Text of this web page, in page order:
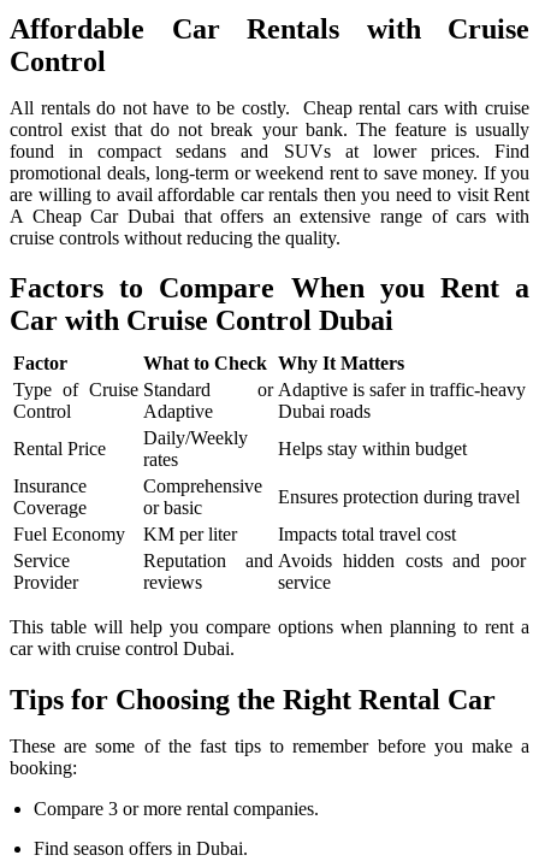
Affordable Car Rentals with Cruise
Control
All rentals do not have to be costly. Cheap rental cars with cruise
control exist that do not break your bank. The feature is usually
found in compact sedans and SUVs at lower prices. Find
promotional deals, long-term or weekend rent to save money. If you
are willing to avail affordable car rentals then you need to visit Rent
A Cheap Car Dubai that offers an extensive range of cars with
cruise controls without reducing the quality.
Factors to Compare When you Rent a
Car with Cruise Control Dubai
Factor What to Check Why It Matters
Type of Cruise
Control
Standard or
Adaptive
Adaptive is safer in traffic-heavy
Dubai roads
Rental Price
Daily/Weekly
rates
Helps stay within budget
Insurance
Coverage
Comprehensive
or basic
Ensures protection during travel
Fuel Economy
KM per liter
Impacts total travel cost
Service
Provider
Reputation and
reviews
Avoids hidden costs and poor
service
This table will help you compare options when planning to rent a
car with cruise control Dubai.
Tips for Choosing the Right Rental Car
These are some of the fast tips to remember before you make a
booking:
Compare 3 or more rental companies.
Find season offers in Dubai.